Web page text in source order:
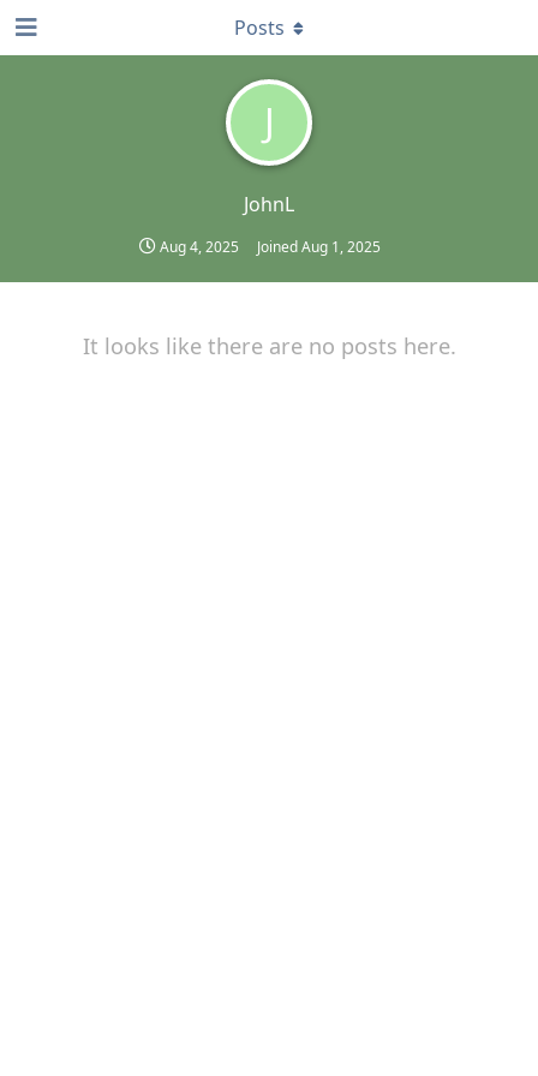
J
JohnL
Aug 4, 2025 JoinedAug 1, 2025
Posts
It looks like there are no posts here.